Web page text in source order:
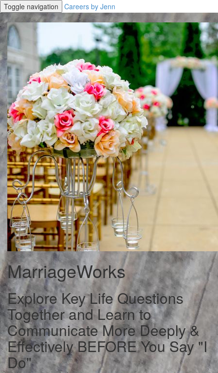
Toggle navigation Careers by Jenn
MarriageWorks
Explore Key Life Questions
Together and Learn to
Communicate More Deeply &
Effectively BEFORE You Say "I
Do"